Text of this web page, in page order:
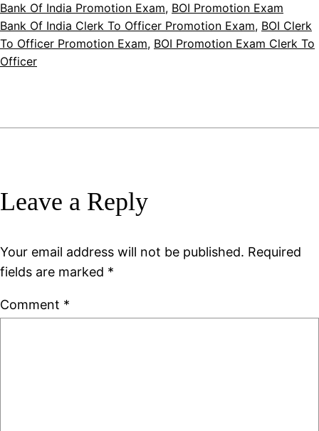
Bank Of India Promotion Exam, BOI Promotion Exam
Bank Of India Clerk To Officer Promotion Exam, BOI Clerk
To Officer Promotion Exam, BOI Promotion Exam Clerk To
Officer
Leave a Reply
Your email address will not be published. Required
fields are marked *
Comment *